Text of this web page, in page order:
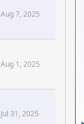
Aug 7, 2025
Aug 1, 2025
Jul 31, 2025